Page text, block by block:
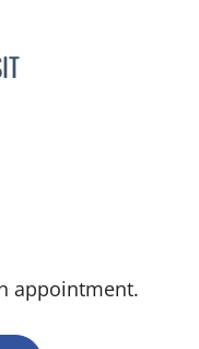
RICARDO RESTREPO-
appointment.